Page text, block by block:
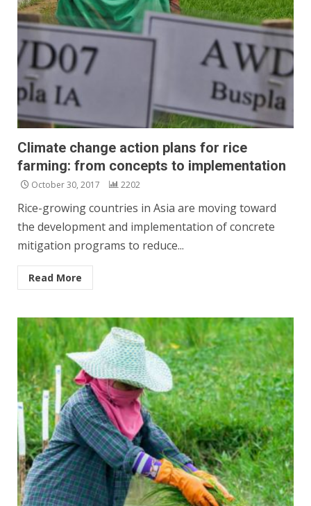
Climate change action plans for rice
farming: from concepts to implementation
October 30, 2017 2202
Rice-growing countries in Asia are moving toward
the development and implementation of concrete
mitigation programs to reduce...
Read More